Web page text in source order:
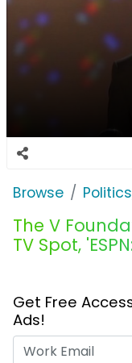
Browse
The V
TV Spot,
Get Free
Ads!